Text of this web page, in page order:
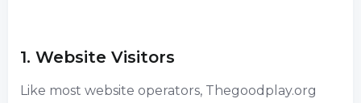
1. Website Visitors
Like most website operators, Thegoodplay.org